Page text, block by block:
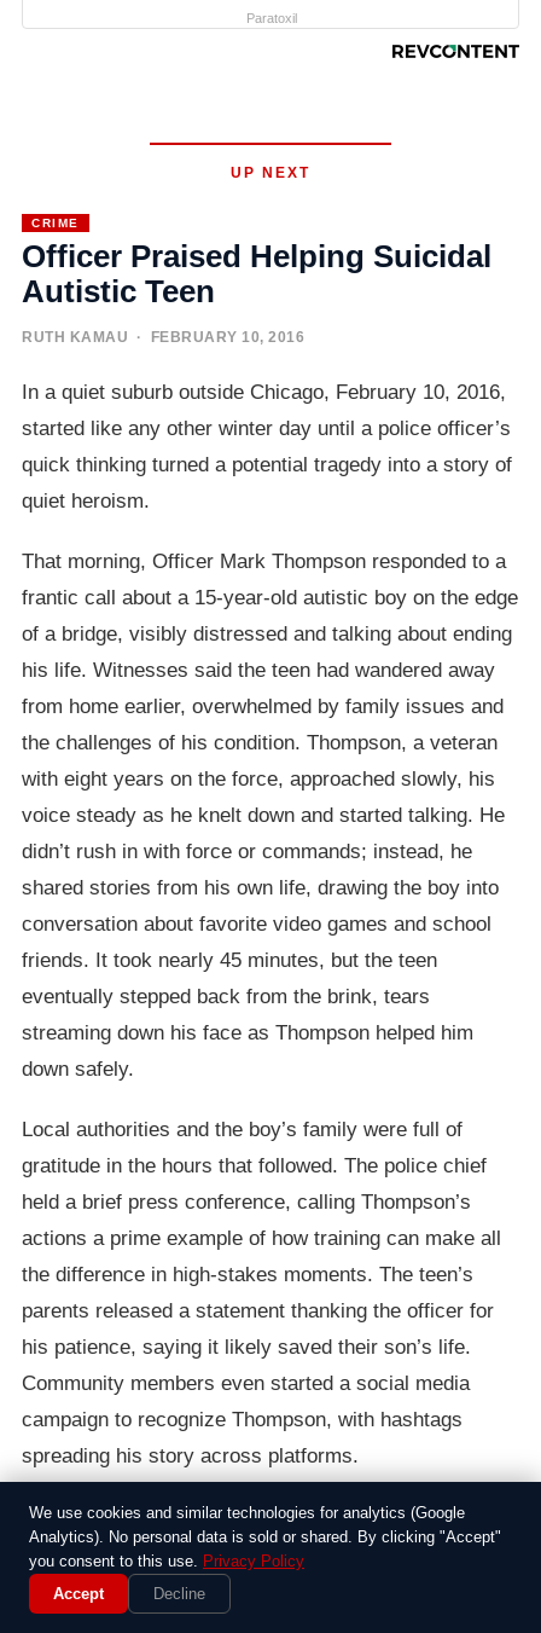
Paratoxil
UP NEXT
CRIME
Officer Praised Helping Suicidal
Autistic Teen
RUTH KAMAU · FEBRUARY 10, 2016
In a quiet suburb outside Chicago, February 10, 2016,
started like any other winter day until a police officer’s
quick thinking turned a potential tragedy into a story of
quiet heroism.
That morning, Officer Mark Thompson responded to a
frantic call about a 15-year-old autistic boy on the edge
of a bridge, visibly distressed and talking about ending
his life. Witnesses said the teen had wandered away
from home earlier, overwhelmed by family issues and
the challenges of his condition. Thompson, a veteran
with eight years on the force, approached slowly, his
voice steady as he knelt down and started talking. He
didn’t rush in with force or commands; instead, he
shared stories from his own life, drawing the boy into
conversation about favorite video games and school
friends. It took nearly 45 minutes, but the teen
eventually stepped back from the brink, tears
streaming down his face as Thompson helped him
down safely.
Local authorities and the boy’s family were full of
gratitude in the hours that followed. The police chief
held a brief press conference, calling Thompson’s
actions a prime example of how training can make all
the difference in high-stakes moments. The teen’s
parents released a statement thanking the officer for
his patience, saying it likely saved their son’s life.
Community members even started a social media
campaign to recognize Thompson, with hashtags
spreading his story across platforms.
It’s moments like these that remind us why people sign
up for jobs in law enforcement, even when the work
often involves the worst of human struggles. While the
We use cookies and similar technologies for analytics (Google
Analytics). No personal data is sold or shared. By clicking "Accept"
you consent to this use. Privacy Policy
Accept
Decline